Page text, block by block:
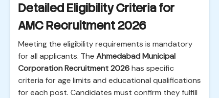
Detailed Eligibility Criteria for
AMC Recruitment 2026
Meeting the eligibility requirements is mandatory
for all applicants. The Ahmedabad Municipal
Corporation Recruitment 2026has specific
criteria for age limits and educational qualifications
for each post. Candidates must confirm they fulfill